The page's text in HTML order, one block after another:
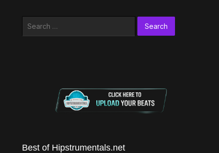
Best of Hipstrumentals.net